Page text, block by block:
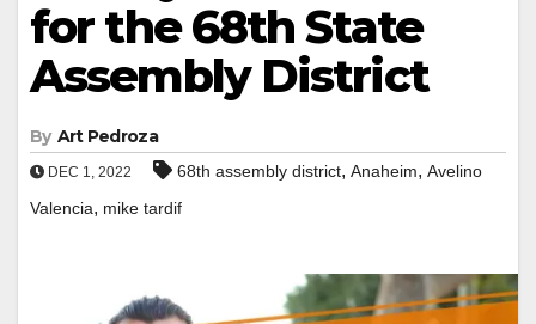
for the 68th State
Assembly District
By Art Pedroza
DEC 1, 2022 68th assembly district, Anaheim, Avelino
Valencia, mike tardif